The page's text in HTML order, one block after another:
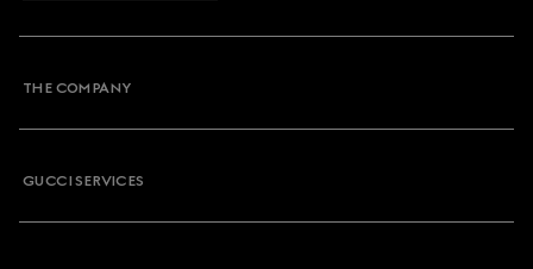
THE COMPANY
GUCCI SERVICES